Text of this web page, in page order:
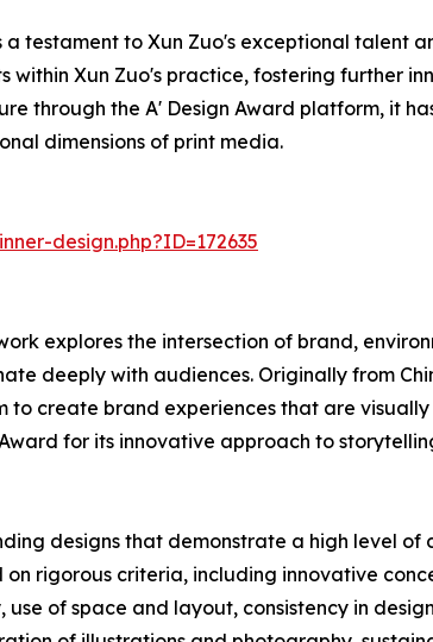
a testament to Xun Zuo's exceptional talent
within Xun Zuo's practice, fostering further
through the A' Design Award platform, it
dimensions of print media.
design.php?ID=172635
explores the intersection of brand,
deeply with audiences. Originally from
to create brand experiences that are
for its innovative approach to
designs that demonstrate a high level
on rigorous criteria, including innovative
of space and layout, consistency in